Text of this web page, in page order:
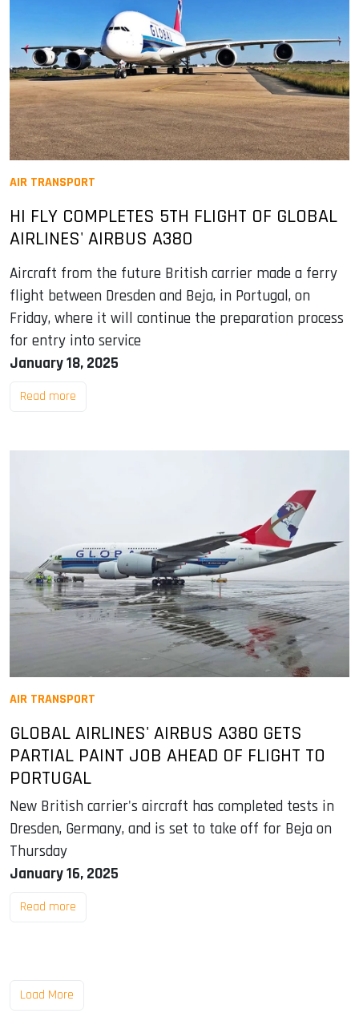
AIR TRANSPORT
HI FLY COMPLETES 5TH FLIGHT OF GLOBAL
AIRLINES' AIRBUS A380
Aircraft from the future British carrier made a ferry
flight between Dresden and Beja, in Portugal, on
Friday, where it will continue the preparation process
for entry into service
January 18, 2025
Read more
AIR TRANSPORT
GLOBAL AIRLINES' AIRBUS A380 GETS
PARTIAL PAINT JOB AHEAD OF FLIGHT TO
PORTUGAL
New British carrier's aircraft has completed tests in
Dresden, Germany, and is set to take off for Beja on
Thursday
January 16, 2025
Read more
Load More